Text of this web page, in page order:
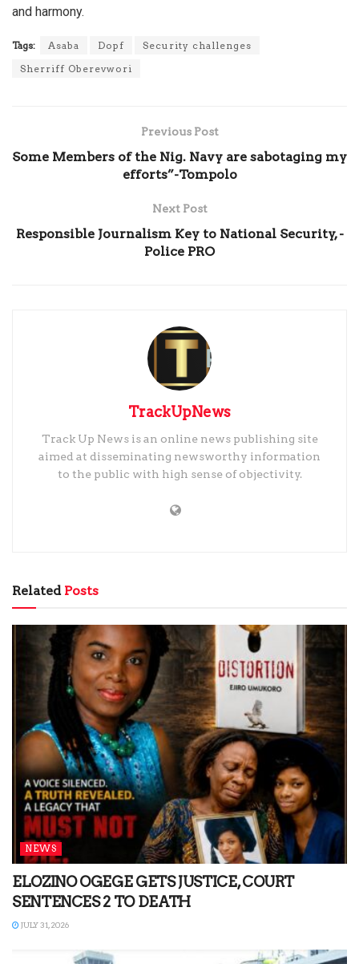
and harmony.
Tags: Asaba Dopf
Security challenges
Sherriff Oberevwori
Previous Post
Some Members of the Nig. Navy are sabotaging my
efforts”-Tompolo
Next Post
Responsible Journalism Key to National Security, -
Police PRO
TrackUpNews
Track Up News is an online news publishing site
aimed at disseminating newsworthy information
to the public with high sense of objectivity.
RelatedPosts
NEWS
ELOZINO OGEGE GETS JUSTICE, COURT
SENTENCES 2 TO DEATH
JULY 31, 2026